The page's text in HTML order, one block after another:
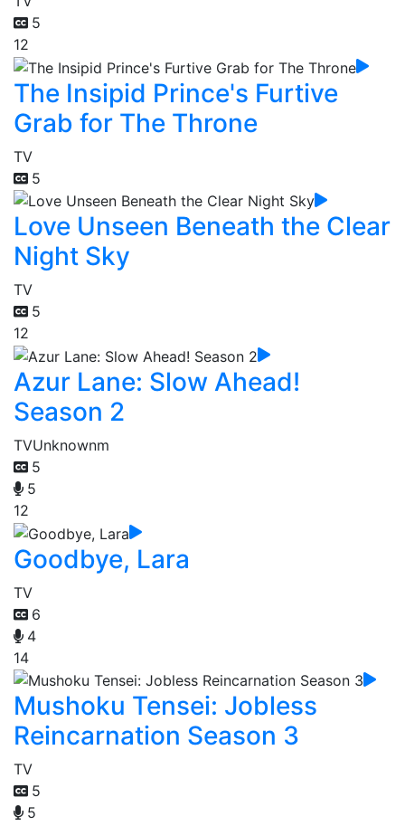
5
12
The Insipid Prince's Furtive
Grab for The Throne
TV
5
Love Unseen Beneath the Clear
Night Sky
TV
5
12
Azur Lane: Slow Ahead!
Season 2
TVUnknownm
5
5
12
Goodbye, Lara
TV
6
4
14
Mushoku Tensei: Jobless
Reincarnation Season 3
TV
5
5